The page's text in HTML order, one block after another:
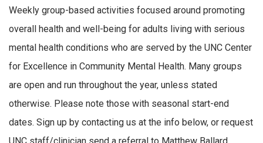
Weekly group-based activities focused around promoting
overall health and well-being for adults living with serious
mental health conditions who are served by the UNC Center
for Excellence in Community Mental Health. Many groups
are open and run throughout the year, unless stated
otherwise. Please note those with seasonal start-end
dates. Sign up by contacting us at the info below, or request
UNC staff/clinician send a referral to Matthew Ballard